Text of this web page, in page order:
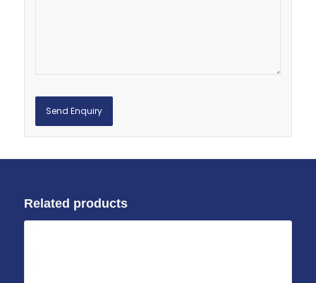
Related products